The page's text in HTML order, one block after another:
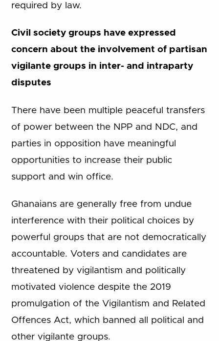
required by law.
Civil society groups have expressed
concern about the involvement of partisan
vigilante groups in inter- and intraparty
disputes
There have been multiple peaceful transfers
of power between the NPP and NDC, and
parties in opposition have meaningful
opportunities to increase their public
support and win office.
Ghanaians are generally free from undue
interference with their political choices by
powerful groups that are not democratically
accountable. Voters and candidates are
threatened by vigilantism and politically
motivated violence despite the 2019
promulgation of the Vigilantism and Related
Offences Act, which banned all political and
other vigilante groups.